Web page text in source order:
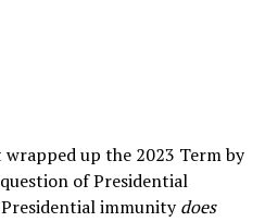
up the 2023 Term by
of Presidential
immunitydoes